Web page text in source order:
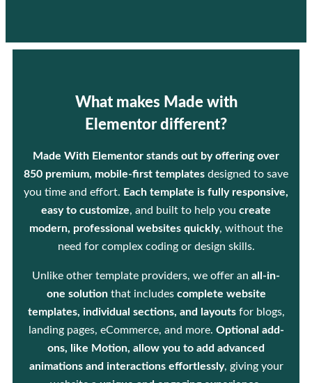
What makes Made with
Elementor different?
Made With Elementor stands out by offering over
850 premium, mobile-first templates designed to save
you time and effort. Each template is fully responsive,
easy to customize, and built to help you create
modern, professional websites quickly, without the
need for complex coding or design skills.
Unlike other template providers, we offer an all-in-
one solutionthat includes complete website
templates, individual sections, and layoutsfor blogs,
landing pages, eCommerce, and more. Optional add-
ons, like Motion, allow you to add advanced
animations and interactions effortlessly, giving your